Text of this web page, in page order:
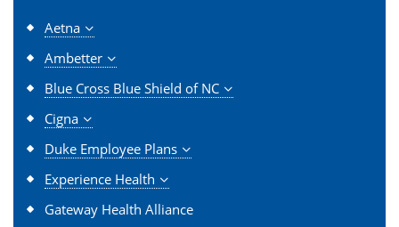
Aetna
Ambetter
Blue Cross Blue Shield of NC
Cigna
Duke Employee Plans
Experience Health
Gateway Health Alliance